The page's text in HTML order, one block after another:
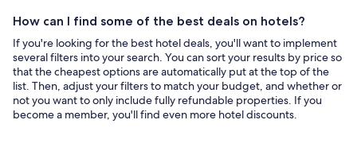
How can I find some of the best deals on hotels?
If you're looking for the best hotel deals, you'll want to implement
several filters into your search. You can sort your results by price so
that the cheapest options are automatically put at the top of the
list. Then, adjust your filters to match your budget, and whether or
not you want to only include fully refundable properties. If you
become a member, you'll find even more hotel discounts.